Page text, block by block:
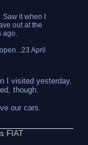
it when I
out at the
ago.
April
I visited yesterday.
though.
our cars.
FIAT